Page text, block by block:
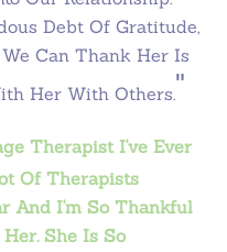
Debt Of Gratitude,
Can Thank Her Is
Her With Others."
Therapist I've Ever
Of Therapists
And I'm So Thankful
She Is So